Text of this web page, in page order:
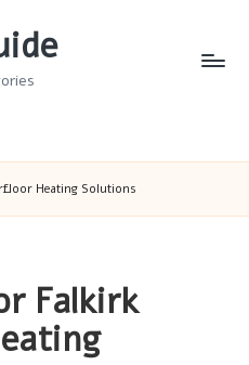
Heating Solutions
Falkirk